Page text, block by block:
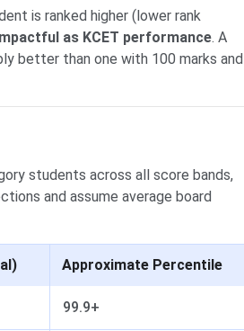
is ranked higher (lower rank
as KCET performance. A
better than one with 100 marks and
students across all score bands,
and assume average board
Approximate Percentile
99.9+